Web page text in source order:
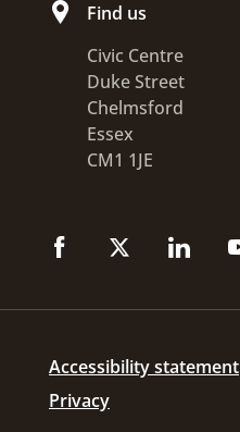
Find us
Civic Centre
Duke Street
Chelmsford
Essex
CM1 1JE
Accessibility statement
Privacy